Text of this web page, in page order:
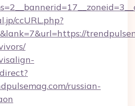
ccURL.php?
russian-